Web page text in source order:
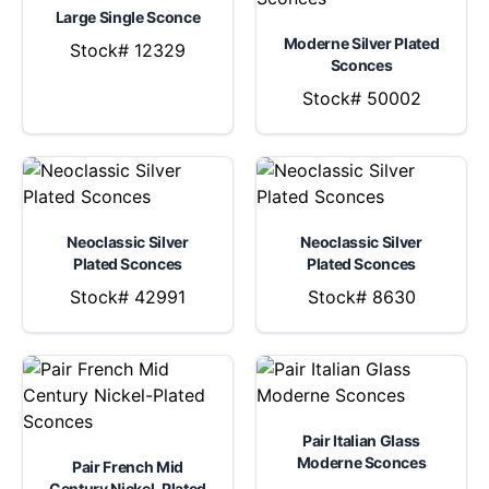
Large Single Sconce
Stock# 12329
Moderne Silver Plated
Sconces
Stock# 50002
Neoclassic Silver
Plated Sconces
Stock# 42991
Neoclassic Silver
Plated Sconces
Stock# 8630
Pair French Mid
Pair Italian Glass
Moderne Sconces